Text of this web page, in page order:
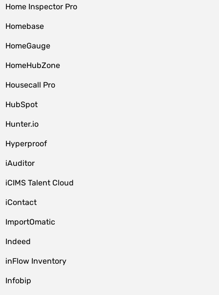
Home Inspector Pro
Homebase
HomeGauge
HomeHubZone
Housecall Pro
HubSpot
Hunter.io
Hyperproof
iAuditor
iCIMS Talent Cloud
iContact
ImportOmatic
Indeed
inFlow Inventory
Infobip